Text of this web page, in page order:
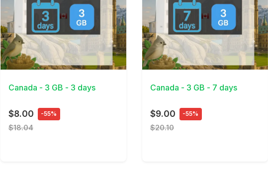
View Details
Canada - 3 GB - 3 days
$8.00 -55%
$18.04
View Details
Canada - 3 GB - 7 days
$9.00 -55%
$20.10